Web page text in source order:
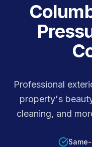
Professional
property's
cleaning, and